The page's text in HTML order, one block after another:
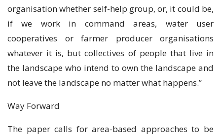
organisation whether self-help group, or, it could be,
if we work in command areas, water user
cooperatives or farmer producer organisations
whatever it is, but collectives of people that live in
the landscape who intend to own the landscape and
not leave the landscape no matter what happens.”
Way Forward
The paper calls for area-based approaches to be